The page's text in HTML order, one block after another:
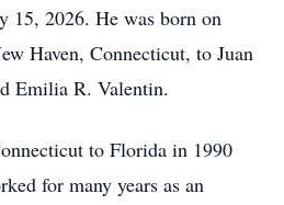
15, 2026. He was born on
Haven, Connecticut, to Juan
Emilia R. Valentin.
to Florida in 1990
for many years as an